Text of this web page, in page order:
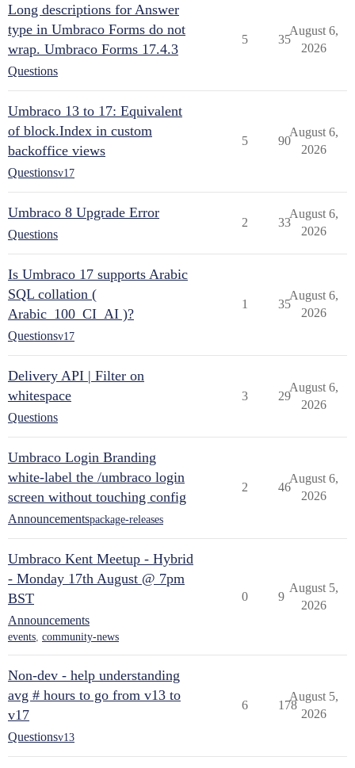
Long descriptions for Answer
type in Umbraco Forms do not
wrap. Umbraco Forms 17.4.3
Questions
5 35
August 6,
2026
Umbraco 13 to 17: Equivalent
of block.Index in custom
backoffice views
Questionsv17
5 90
August 6,
2026
Umbraco 8 Upgrade Error
Questions
2 33
August 6,
2026
Is Umbraco 17 supports Arabic
SQL collation (
Arabic_100_CI_AI )?
Questionsv17
1 35
August 6,
2026
Delivery API | Filter on
whitespace
Questions
3 29
August 6,
2026
Umbraco Login Branding
white-label the /umbraco login
screen without touching config
Announcementspackage-releases
2 46
August 6,
2026
Umbraco Kent Meetup - Hybrid
- Monday 17th August @ 7pm
BST
Announcements
events, community-news
0 9
August 5,
2026
Non-dev - help understanding
avg # hours to go from v13 to
v17
Questionsv13
6 178
August 5,
2026